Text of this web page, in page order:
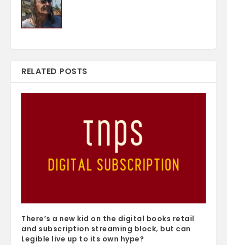
RELATED POSTS
There’s a new kid on the digital books retail
and subscription streaming block, but can
Legible live up to its own hype?